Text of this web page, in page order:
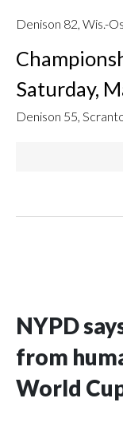
Denison 82, Wis.-
Saturday,
Denison 55,
NYPD
from
World